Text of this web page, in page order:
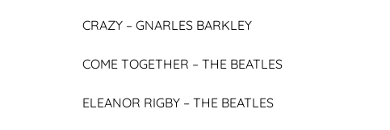
CRAZY – GNARLES BARKLEY
COME TOGETHER – THE BEATLES
ELEANOR RIGBY – THE BEATLES